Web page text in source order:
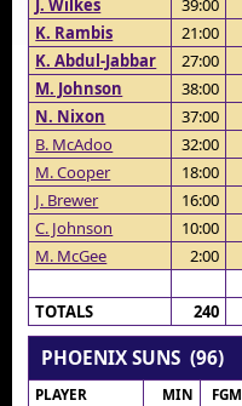
J. Wilkes 39:00
K. Rambis
21:00
K. Abdul-Jabbar
27:00
M. Johnson
38:00
N. Nixon
37:00
B. McAdoo
32:00
M. Cooper
18:00
J. Brewer
16:00
C. Johnson
10:00
M. McGee
2:00
TOTALS
240
PHOENIX SUNS (96)
PLAYER MIN FGM